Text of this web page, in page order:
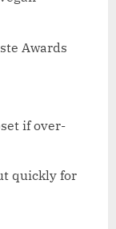
Awards
if over-
quickly for